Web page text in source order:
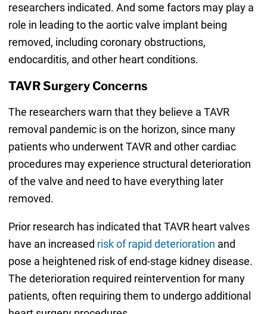
researchers indicated. And some factors may play a
role in leading to the aortic valve implant being
removed, including coronary obstructions,
endocarditis, and other heart conditions.
TAVR Surgery Concerns
The researchers warn that they believe a TAVR
removal pandemic is on the horizon, since many
patients who underwent TAVR and other cardiac
procedures may experience structural deterioration
of the valve and need to have everything later
removed.
Prior research has indicated that TAVR heart valves
have an increased risk of rapid deterioration and
pose a heightened risk of end-stage kidney disease.
The deterioration required reintervention for many
patients, often requiring them to undergo additional